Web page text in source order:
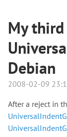
My
Debian
2008-02-09
After a reject in